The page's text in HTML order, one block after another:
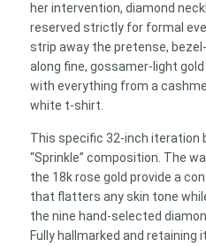
her intervention, diamond
reserved strictly for formal
strip away the pretense,
along fine, gossamer-light
with everything from a
white t-shirt.
This specific 32-inch iteration
“Sprinkle” composition. The
the 18k rose gold provide a
that flatters any skin tone
the nine hand-selected
Fully hallmarked and retaining